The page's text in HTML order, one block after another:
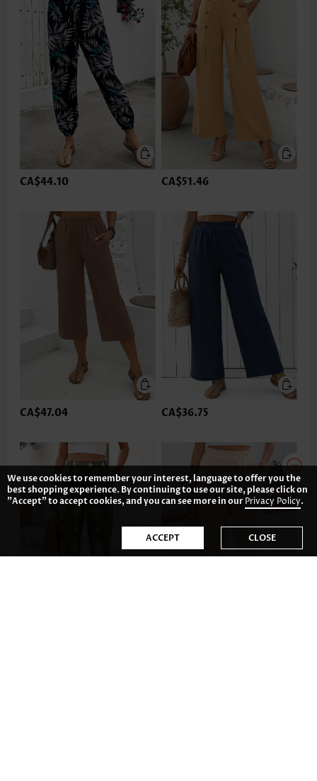
CA$44.10 CA$51.46
CA$47.04 CA$36.75
We use cookies to remember your interest, language to offer you the
best shopping experience. By continuing to use our site, please click on
"Accept" to accept cookies, and you can see more in ourPrivacy Policy.
ACCEPT CLOSE